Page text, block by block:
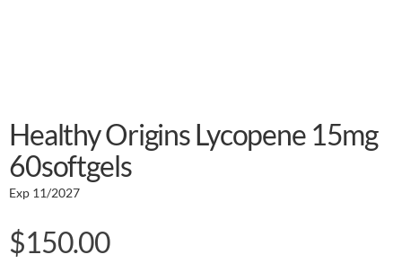
Healthy Origins Lycopene 15mg
60softgels
Exp 11/2027
$150.00